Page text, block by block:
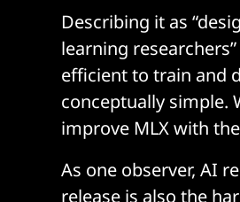
Describing it as
learning
efficient to train and
conceptually simple.
improve MLX with
As one observer, AI
release is also the